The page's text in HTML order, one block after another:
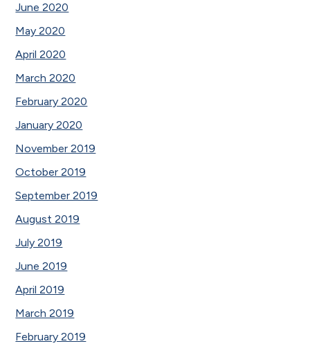
June 2020
May 2020
April 2020
March 2020
February 2020
January 2020
November 2019
October 2019
September 2019
August 2019
July 2019
June 2019
April 2019
March 2019
February 2019